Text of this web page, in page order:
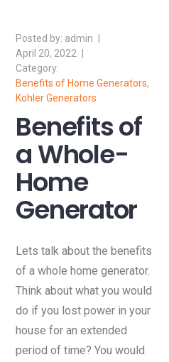
admin
April 20, 2022
Benefits of Home Generators,
Kohler Generators
Benefits of
a Whole-
Home
Generator
Lets talk about the benefits
of a whole home generator.
Think about what you would
do if you lost power in your
house for an extended
period of time? You would